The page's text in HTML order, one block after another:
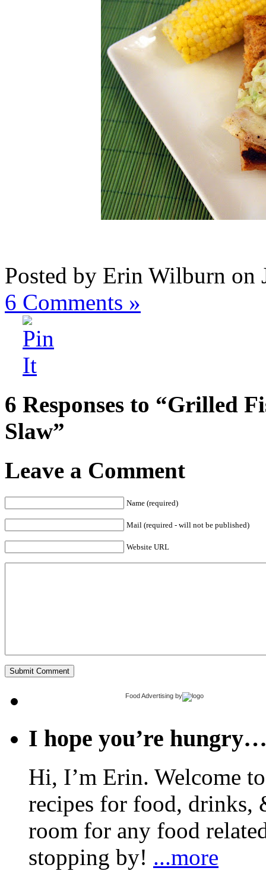
Posted by Erin Wilburn on
6 Comments »
6 Responses to “Grilled
Slaw”
Leave a Comment
Name (required)
Mail (required - will not be published)
Website URL
Food Advertising by
I hope you’re
Hi, I’m Erin. Welcome
recipes for food, drinks,
room for any food
stopping by! ...more